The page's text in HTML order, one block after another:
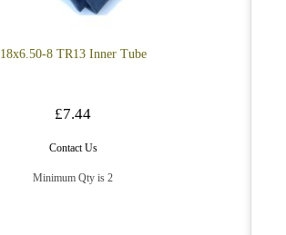
18x6.50-8 TR13 Inner Tube
£7.44
Contact Us
Minimum Qty is 2